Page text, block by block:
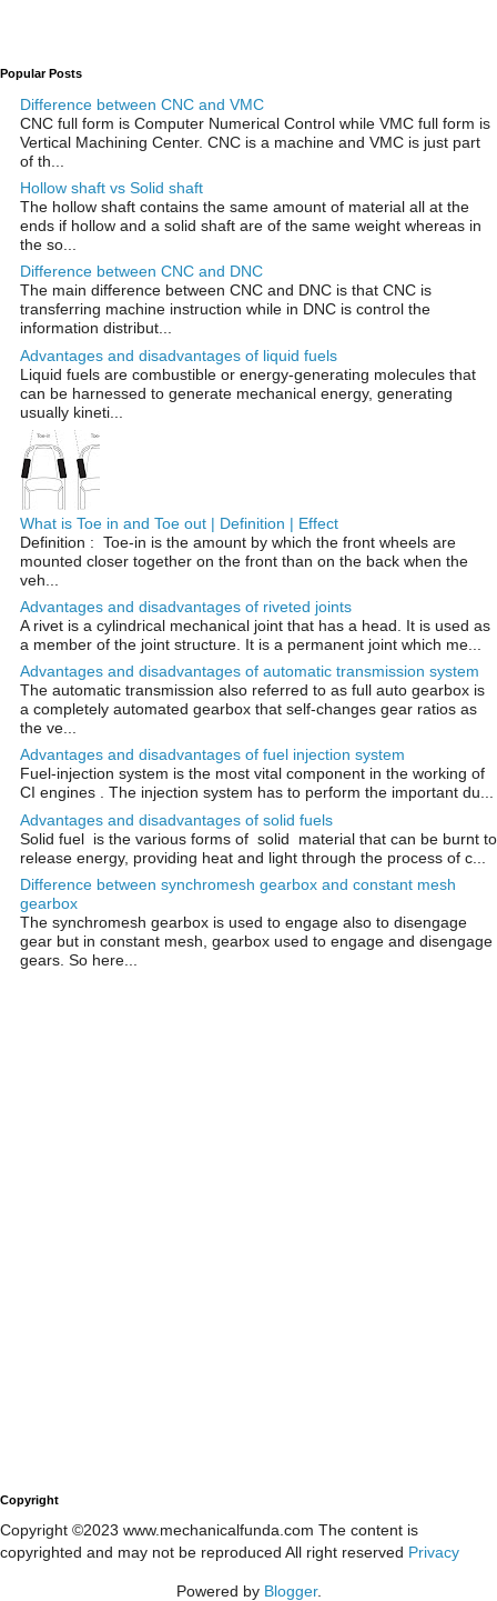
Popular Posts
Difference between CNC and VMC
CNC full form is Computer Numerical Control while VMC full form is
Vertical Machining Center. CNC is a machine and VMC is just part
of th...
Hollow shaft vs Solid shaft
The hollow shaft contains the same amount of material all at the
ends if hollow and a solid shaft are of the same weight whereas in
the so...
Difference between CNC and DNC
The main difference between CNC and DNC is that CNC is
transferring machine instruction while in DNC is control the
information distribut...
Advantages and disadvantages of liquid fuels
Liquid fuels are combustible or energy-generating molecules that
can be harnessed to generate mechanical energy, generating
usually kineti...
What is Toe in and Toe out | Definition | Effect
Definition : Toe-in is the amount by which the front wheels are
mounted closer together on the front than on the back when the
veh...
Advantages and disadvantages of riveted joints
A rivet is a cylindrical mechanical joint that has a head. It is used as
a member of the joint structure. It is a permanent joint which me...
Advantages and disadvantages of automatic transmission system
The automatic transmission also referred to as full auto gearbox is
a completely automated gearbox that self-changes gear ratios as
the ve...
Advantages and disadvantages of fuel injection system
Fuel-injection system is the most vital component in the working of
CI engines . The injection system has to perform the important du...
Advantages and disadvantages of solid fuels
Solid fuel is the various forms of solid material that can be burnt to
release energy, providing heat and light through the process of c...
Difference between synchromesh gearbox and constant mesh
gearbox
The synchromesh gearbox is used to engage also to disengage
gear but in constant mesh, gearbox used to engage and disengage
gears. So here...
Copyright
Copyright ©2023 www.mechanicalfunda.com The content is
copyrighted and may not be reproduced All right reserved Privacy
Powered by Blogger.